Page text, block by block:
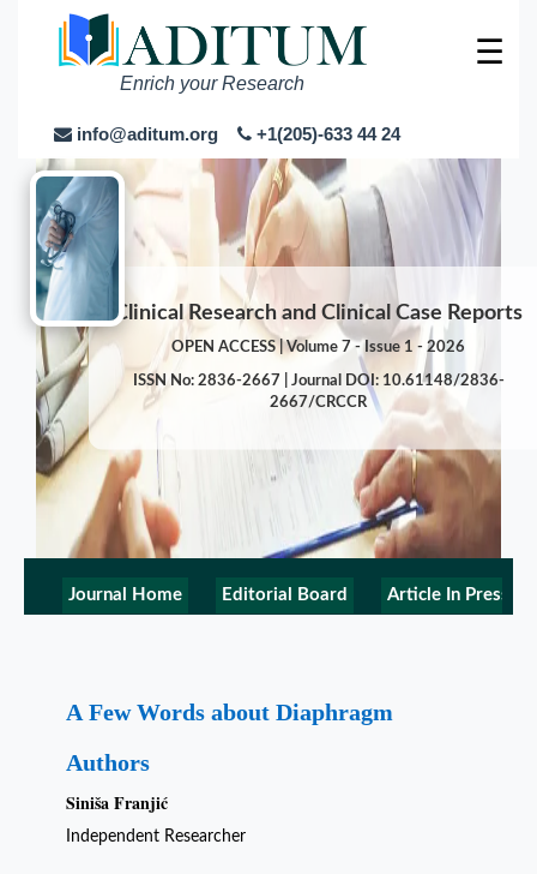
Enrich your Research
info@aditum.org +1(205)-633 44 24
☰
Clinical Research and Clinical Case Reports
OPEN ACCESS | Volume 7 - Issue 1 - 2026
ISSN No: 2836-2667 | Journal DOI: 10.61148/2836-
2667/CRCCR
Journal Home Editorial Board Article In Press
A Few Words about Diaphragm
Authors
Siniša Franjić
Independent Researcher